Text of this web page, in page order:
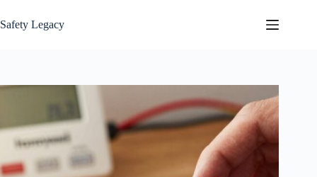
to
content
Safety Legacy